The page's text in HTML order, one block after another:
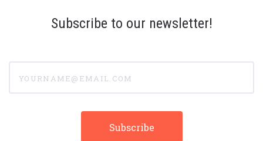
Subscribe to our newsletter!